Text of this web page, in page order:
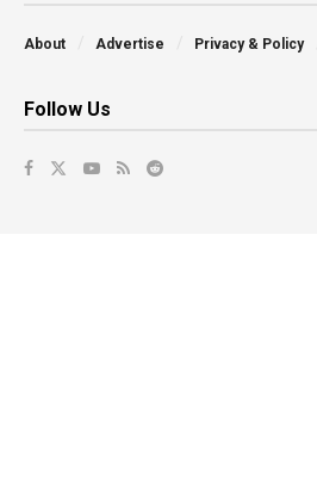
About Advertise Privacy & Policy
Follow Us